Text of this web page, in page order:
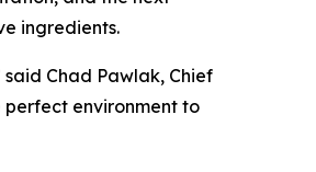
ingredients.
Chad Pawlak, Chief
perfect environment to